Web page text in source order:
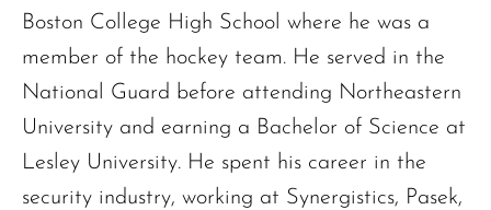
Boston College High School where he was a
member of the hockey team. He served in the
National Guard before attending Northeastern
University and earning a Bachelor of Science at
Lesley University. He spent his career in the
security industry, working at Synergistics, Pasek,